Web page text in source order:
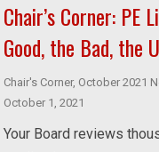
Chair’s Corner: PE
Good, the Bad, the
Chair's Corner, October 2021
October 1, 2021
Your Board reviews